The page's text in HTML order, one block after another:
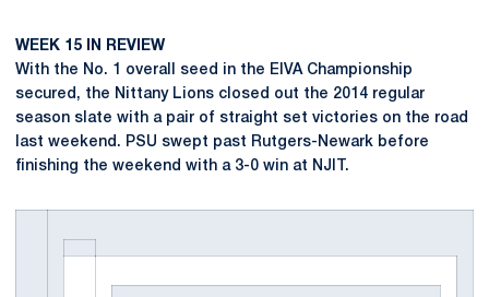
WEEK 15 IN REVIEW
With the No. 1 overall seed in the EIVA Championship
secured, the Nittany Lions closed out the 2014 regular
season slate with a pair of straight set victories on the road
last weekend. PSU swept past Rutgers-Newark before
finishing the weekend with a 3-0 win at NJIT.